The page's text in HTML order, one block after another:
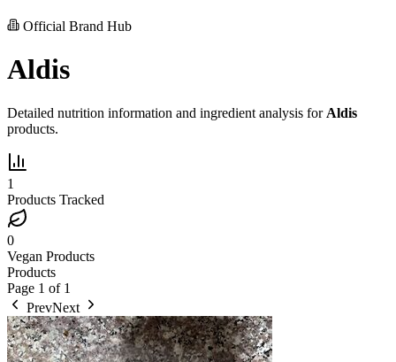
Official Brand Hub
Aldis
Detailed nutrition information and ingredient analysis for Aldis
products.
1
Products Tracked
0
Vegan Products
Products
Page 1 of 1
PrevNext